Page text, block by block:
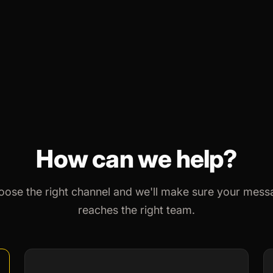
How can we help?
the right channel and we'll make sure your
reaches the right team.